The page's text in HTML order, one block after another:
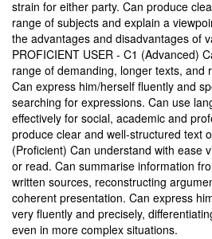
strain for either party. Can produce
range of subjects and explain a
the advantages and disadvantages of
PROFICIENT USER - C1 (Advanced)
range of demanding, longer texts, and
Can express him/herself fluently and
searching for expressions. Can use
effectively for social, academic and
produce clear and well-structured text
(Proficient) Can understand with ease
or read. Can summarise information
written sources, reconstructing
coherent presentation. Can express
very fluently and precisely,
even in more complex situations.